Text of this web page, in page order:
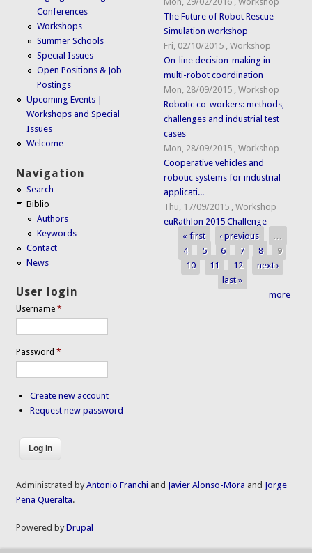
Conferences
Workshops
Summer Schools
Special Issues
Open Positions & Job
Postings
Upcoming Events |
Workshops and Special
Issues
Welcome
Navigation
Search
Biblio
Authors
Keywords
Contact
News
User login
Username*
Password*
Create new account
Request new password
The Future of Robot Rescue
Simulation workshop
Fri, 02/10/2015 ,Workshop
On-line decision-making in
multi-robot coordination
Mon, 28/09/2015 ,Workshop
Robotic co-workers: methods,
challenges and industrial test
cases
Mon, 28/09/2015 ,Workshop
Cooperative vehicles and
robotic systems for industrial
applicati...
Thu, 17/09/2015 ,Workshop
euRathlon 2015 Challenge
Pages
« first ‹ previous
…
4
5 6 7 8
9
10
11 12
next ›
last »
more
Administrated byAntonio Franchi and Javier Alonso-Mora and Jorge
Peña Queralta.
Powered byDrupal